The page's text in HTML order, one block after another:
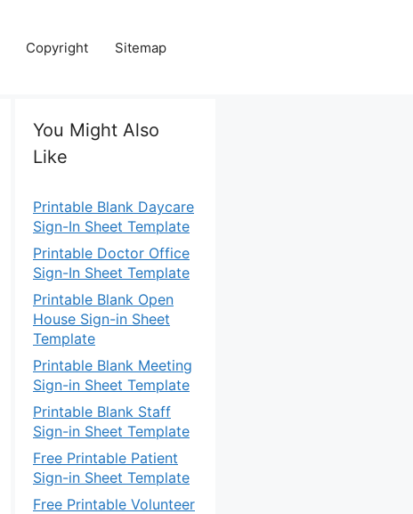
Copyright Sitemap
You Might Also
Like
Printable Blank Daycare
Sign-In Sheet Template
Printable Doctor Office
Sign-In Sheet Template
Printable Blank Open
House Sign-in Sheet
Template
Printable Blank Meeting
Sign-in Sheet Template
Printable Blank Staff
Sign-in Sheet Template
Free Printable Patient
Sign-in Sheet Template
Free Printable Volunteer